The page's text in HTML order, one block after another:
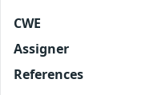
CWE
Assigner
References